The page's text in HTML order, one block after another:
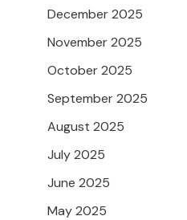
December 2025
November 2025
October 2025
September 2025
August 2025
July 2025
June 2025
May 2025